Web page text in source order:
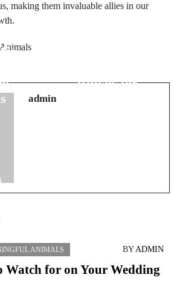
making them invaluable allies in our
Rituals for
admin
ANIMALS BYADMIN
Watch for on Your Wedding